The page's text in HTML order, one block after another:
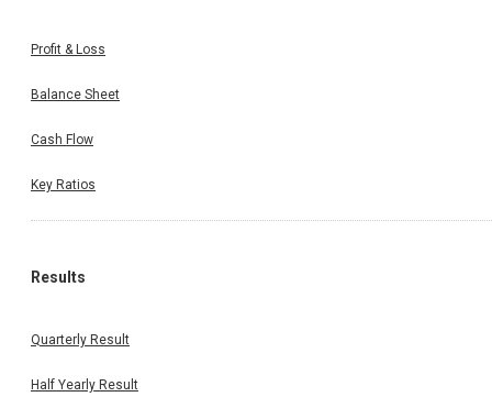
Profit & Loss
Balance Sheet
Cash Flow
Key Ratios
Results
Quarterly Result
Half Yearly Result